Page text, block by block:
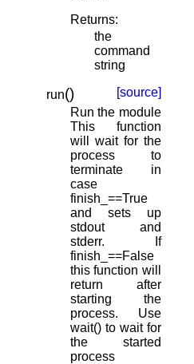
Returns:
the
command
string
run()
[source]
Run the module
This function
will wait for the
process to
terminate in
case
finish_==True
and sets up
stdout and
stderr. If
finish_==False
this function will
return after
starting the
process. Use
wait() to wait for
the started
process